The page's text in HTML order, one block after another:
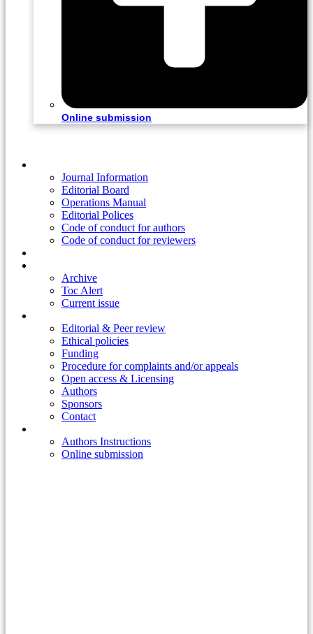
Online submission
Journal Information
Editorial Board
Operations Manual
Editorial Polices
Code of conduct for authors
Code of conduct for reviewers
Archive
Toc Alert
Current issue
Editorial & Peer review
Ethical policies
Funding
Procedure for complaints and/or appeals
Open access & Licensing
Authors
Sponsors
Contact
Authors Instructions
Online submission